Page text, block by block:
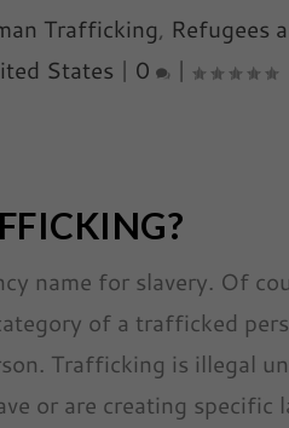
Trafficking, Refugees
States | 0 |
name for slavery. Of
of a trafficked
Trafficking is illegal
or are creating